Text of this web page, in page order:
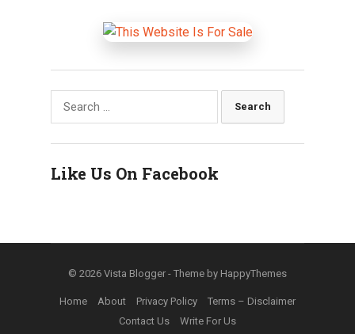
Search
for:
Like Us On Facebook
© 2026 Vista Blogger - Theme by HappyThemes
Home About Privacy Policy
Terms – Disclaimer
Contact Us
Write For Us